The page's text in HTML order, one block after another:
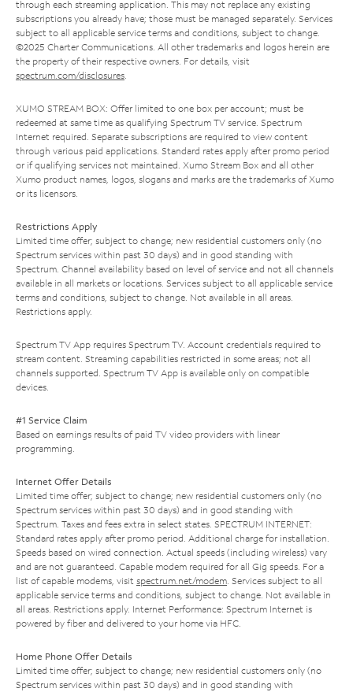
through each streaming application. This may not replace any existing
subscriptions you already have; those must be managed separately. Services
subject to all applicable service terms and conditions, subject to change.
©2025 Charter Communications. All other trademarks and logos herein are
the property of their respective owners. For details, visit
spectrum.com/disclosures.
XUMO STREAM BOX: Offer limited to one box per account; must be
redeemed at same time as qualifying Spectrum TV service. Spectrum
Internet required. Separate subscriptions are required to view content
through various paid applications. Standard rates apply after promo period
or if qualifying services not maintained. Xumo Stream Box and all other
Xumo product names, logos, slogans and marks are the trademarks of Xumo
or its licensors.
Restrictions Apply
Limited time offer; subject to change; new residential customers only (no
Spectrum services within past 30 days) and in good standing with
Spectrum. Channel availability based on level of service and not all channels
available in all markets or locations. Services subject to all applicable service
terms and conditions, subject to change. Not available in all areas.
Restrictions apply.
Spectrum TV App requires Spectrum TV. Account credentials required to
stream content. Streaming capabilities restricted in some areas; not all
channels supported. Spectrum TV App is available only on compatible
devices.
#1 Service Claim
Based on earnings results of paid TV video providers with linear
programming.
Internet Offer Details
Limited time offer; subject to change; new residential customers only (no
Spectrum services within past 30 days) and in good standing with
Spectrum. Taxes and fees extra in select states. SPECTRUM INTERNET:
Standard rates apply after promo period. Additional charge for installation.
Speeds based on wired connection. Actual speeds (including wireless) vary
and are not guaranteed. Capable modem required for all Gig speeds. For a
list of capable modems, visit spectrum.net/modem. Services subject to all
applicable service terms and conditions, subject to change. Not available in
all areas. Restrictions apply. Internet Performance: Spectrum Internet is
powered by fiber and delivered to your home via HFC.
Home Phone Offer Details
Limited time offer; subject to change; new residential customers only (no
Spectrum services within past 30 days) and in good standing with